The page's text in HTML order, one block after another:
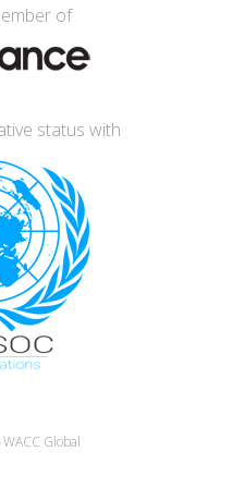
of
status with
WACC Global